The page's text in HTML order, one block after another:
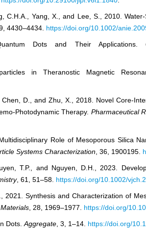
Yang, X., and Lee, S., 2010.
4430–4434. https://doi.org/10.1002/
Dots and Their Applications.
in Theranostic Magnetic
D., and Zhu, X., 2018. Novel Core-
Photodynamic Therapy. Pharmaceutical
Role of Mesoporous Silica
Systems Characterization , 36, 1900195.
T.P., and Nguyen, D.H., 2023.
, 61, 51–58. https://doi.org/10.1002/
Synthesis and Characterization of
, 28, 1969–1977. https://doi.org/
Dots. Aggregate , 3, 1–14. https://doi.org/